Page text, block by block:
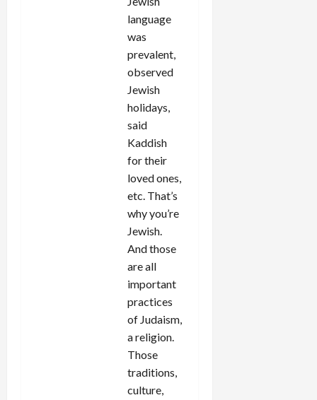
language
was
prevalent,
observed
Jewish
holidays,
said
Kaddish
for their
loved ones,
etc. That’s
why you’re
Jewish.
And those
are all
important
practices
of Judaism,
a religion.
Those
traditions,
culture,